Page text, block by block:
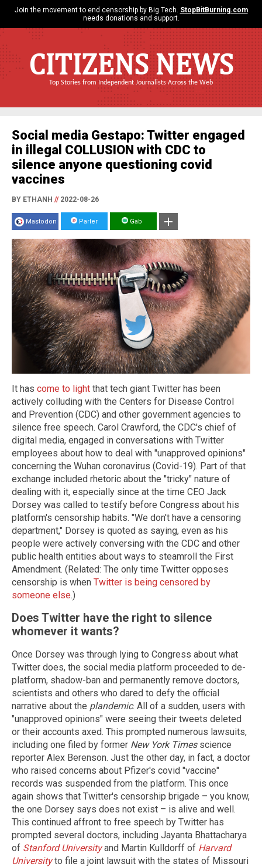
Join the movement to end censorship by Big Tech. StopBitBurning.com
needs donations and support.
CITIZENS NEWS
Top Stories from Independent Journalists Across the Web
Social media Gestapo: Twitter engaged
in illegal COLLUSION with CDC to
silence anyone questioning covid
vaccines
BY ETHANH //2022-08-26
Mastodon Parler Gab
It has come to light that tech giant Twitter has been
actively colluding with the Centers for Disease Control
and Prevention (CDC) and other government agencies to
silence free speech. Carol Crawford, the CDC's chief of
digital media, engaged in conversations with Twitter
employees about how to deal with "unapproved opinions"
concerning the Wuhan coronavirus (Covid-19). Part of that
exchange included rhetoric about the "tricky" nature of
dealing with it, especially since at the time CEO Jack
Dorsey was called to testify before Congress about his
platform's censorship habits. "We don't have a censoring
department," Dorsey is quoted as saying, even as his
people were actively conversing with the CDC and other
public health entities about ways to steamroll the First
Amendment. (Related: The only time Twitter opposes
censorship is when Twitter is being censored by
someone else.)
Does Twitter have the right to silence
whomever it wants?
Once Dorsey was through lying to Congress about what
Twitter does, the social media platform proceeded to de-
platform, shadow-ban and permanently remove doctors,
scientists and others who dared to defy the official
narrative about the plandemic. All of a sudden, users with
"unapproved opinions" were seeing their tweets deleted
or their accounts axed. This prompted numerous lawsuits,
including one filed by former New York Timesscience
reporter Alex Berenson. Just the other day, in fact, a doctor
who raised concerns about Pfizer's covid "vaccine"
records was suspended from the platform. This once
again shows that Twitter's censorship brigade – you know,
the one Dorsey says does not exist – is alive and well.
This continued affront to free speech by Twitter has
prompted several doctors, including Jayanta Bhattacharya
of Stanford Universityand Martin Kulldorff of Harvard
Universityto file a joint lawsuit with the states of Missouri